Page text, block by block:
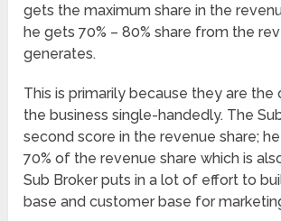
gets the maximum share in the
he gets 70% – 80% share from the
generates.
This is primarily because they are the
the business single-handedly. The
second score in the revenue share;
70% of the revenue share which is
Sub Broker puts in a lot of effort to
base and customer base for